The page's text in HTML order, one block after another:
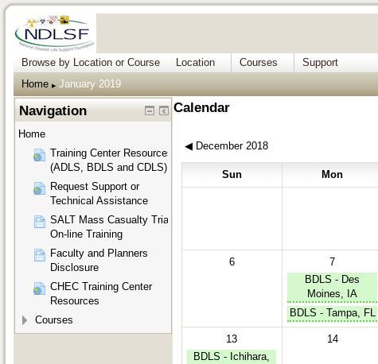
Browse by Location or Course Location Courses
Support
Home
▶︎ January 2019
Calendar
◀︎ December 2018
Sun Mon
6
7
BDLS - Des
Moines, IA
BDLS - Tampa, FL
13
BDLS - Ichihara,
14
Navigation
Home
Training Center Resources
(ADLS, BDLS and CDLS)
Request Support or
Technical Assistance
SALT Mass Casualty Triage
On-line Training
Faculty and Planners
Disclosure
CHEC Training Center
Resources
Courses